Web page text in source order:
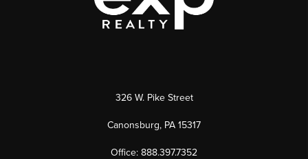
326 W. Pike Street
Canonsburg, PA 15317
Office: 888.397.7352